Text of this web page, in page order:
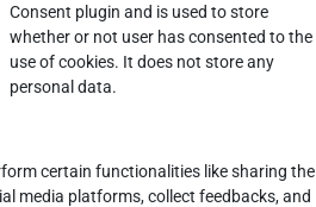
Consent plugin and is used to store
whether or not user has consented to the
use of cookies. It does not store any
personal data.
certain functionalities like sharing the
media platforms, collect feedbacks, and